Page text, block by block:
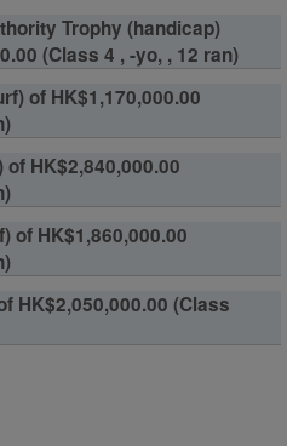
Trophy (handicap)
(Class 4 , -yo, , 12 ran)
of HK$1,170,000.00
HK$2,840,000.00
of HK$1,860,000.00
HK$2,050,000.00 (Class